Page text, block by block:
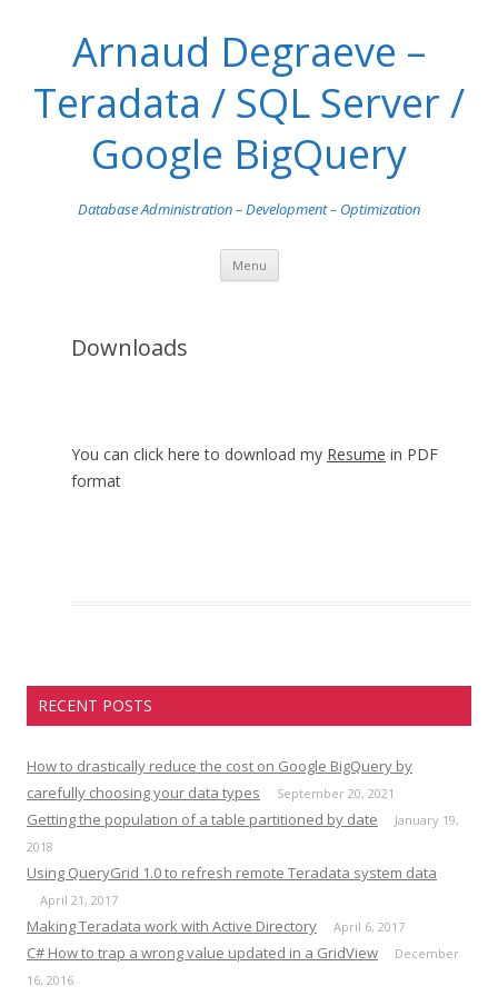
Arnaud Degraeve –
Teradata / SQL Server /
Google BigQuery
Database Administration – Development – Optimization
Menu Skip
content
Downloads
You can click here to download my Resume in PDF
format
RECENT POSTS
How to drastically reduce the cost on Google BigQuery by
carefully choosing your data types
September 20, 2021
Getting the population of a table partitioned by date
January 19,
2018
Using QueryGrid 1.0 to refresh remote Teradata system data
April 21, 2017
Making Teradata work with Active Directory April 6, 2017
C# How to trap a wrong value updated in a GridView
December
16, 2016